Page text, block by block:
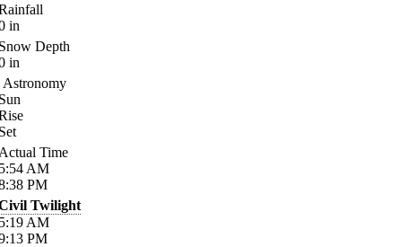
in
Depth
in
Astronomy
Time
AM
PM
Twilight
AM
PM